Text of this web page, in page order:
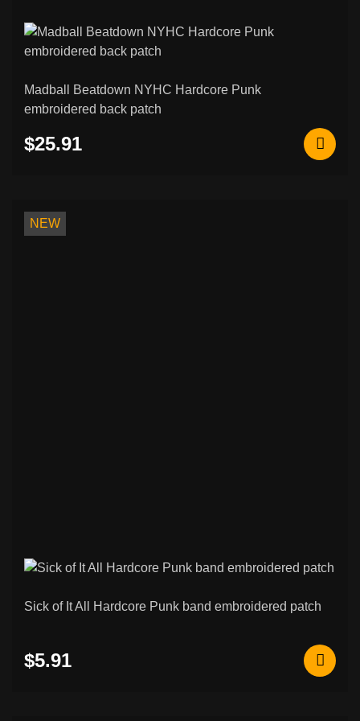
Madball Beatdown NYHC Hardcore Punk
embroidered back patch
$25.91
NEW
Sick of It All Hardcore Punk band embroidered patch
$5.91